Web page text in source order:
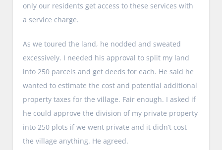
only our residents get access to these services with
a service charge.
As we toured the land, he nodded and sweated
excessively. I needed his approval to split my land
into 250 parcels and get deeds for each. He said he
wanted to estimate the cost and potential additional
property taxes for the village. Fair enough. I asked if
he could approve the division of my private property
into 250 plots if we went private and it didn’t cost
the village anything. He agreed.